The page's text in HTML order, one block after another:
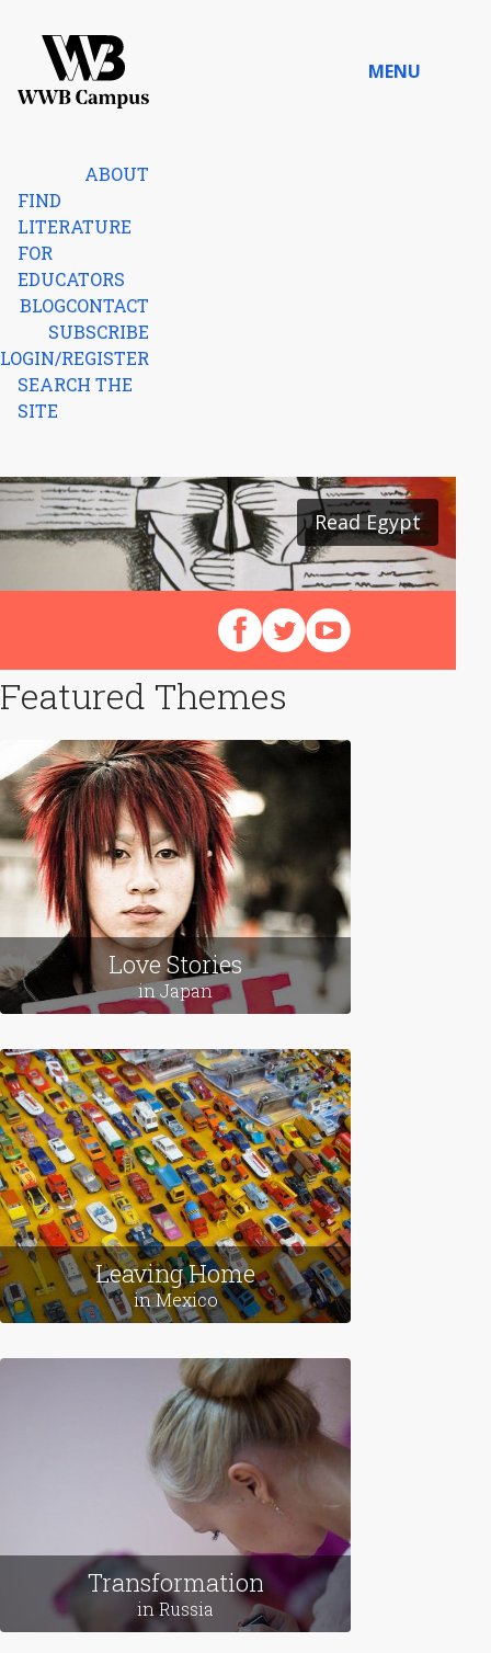
MENU
ABOUT
FIND
LITERATURE
FOR
EDUCATORS
BLOGCONTACT
SUBSCRIBE
LOGIN/REGISTER
SEARCH THE
SITE
Read Egypt
Follow us on Facebook
Follow us on X (Twitter)
View our videos on
Featured Themes
Love Stories
in Japan
Leaving Home
in Mexico
Transformation
in Russia